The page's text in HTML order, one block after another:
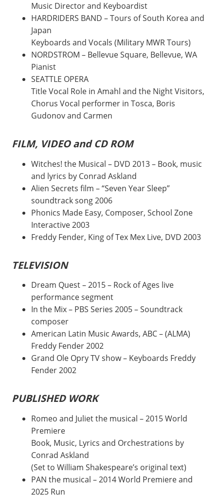
Music Director and Keyboardist
HARDRIDERS BAND – Tours of South Korea and
Japan
Keyboards and Vocals (Military MWR Tours)
NORDSTROM – Bellevue Square, Bellevue, WA
Pianist
SEATTLE OPERA
Title Vocal Role in Amahl and the Night Visitors,
Chorus Vocal performer in Tosca, Boris
Gudonov and Carmen
FILM, VIDEO and CD ROM
Witches! the Musical – DVD 2013 – Book, music
and lyrics by Conrad Askland
Alien Secrets film – “Seven Year Sleep”
soundtrack song 2006
Phonics Made Easy, Composer, School Zone
Interactive 2003
Freddy Fender, King of Tex Mex Live, DVD 2003
TELEVISION
Dream Quest – 2015 – Rock of Ages live
performance segment
In the Mix – PBS Series 2005 – Soundtrack
composer
American Latin Music Awards, ABC – (ALMA)
Freddy Fender 2002
Grand Ole Opry TV show – Keyboards Freddy
Fender 2002
PUBLISHED WORK
Romeo and Juliet the musical – 2015 World
Premiere
Book, Music, Lyrics and Orchestrations by
Conrad Askland
(Set to William Shakespeare’s original text)
PAN the musical – 2014 World Premiere and
2025 Run